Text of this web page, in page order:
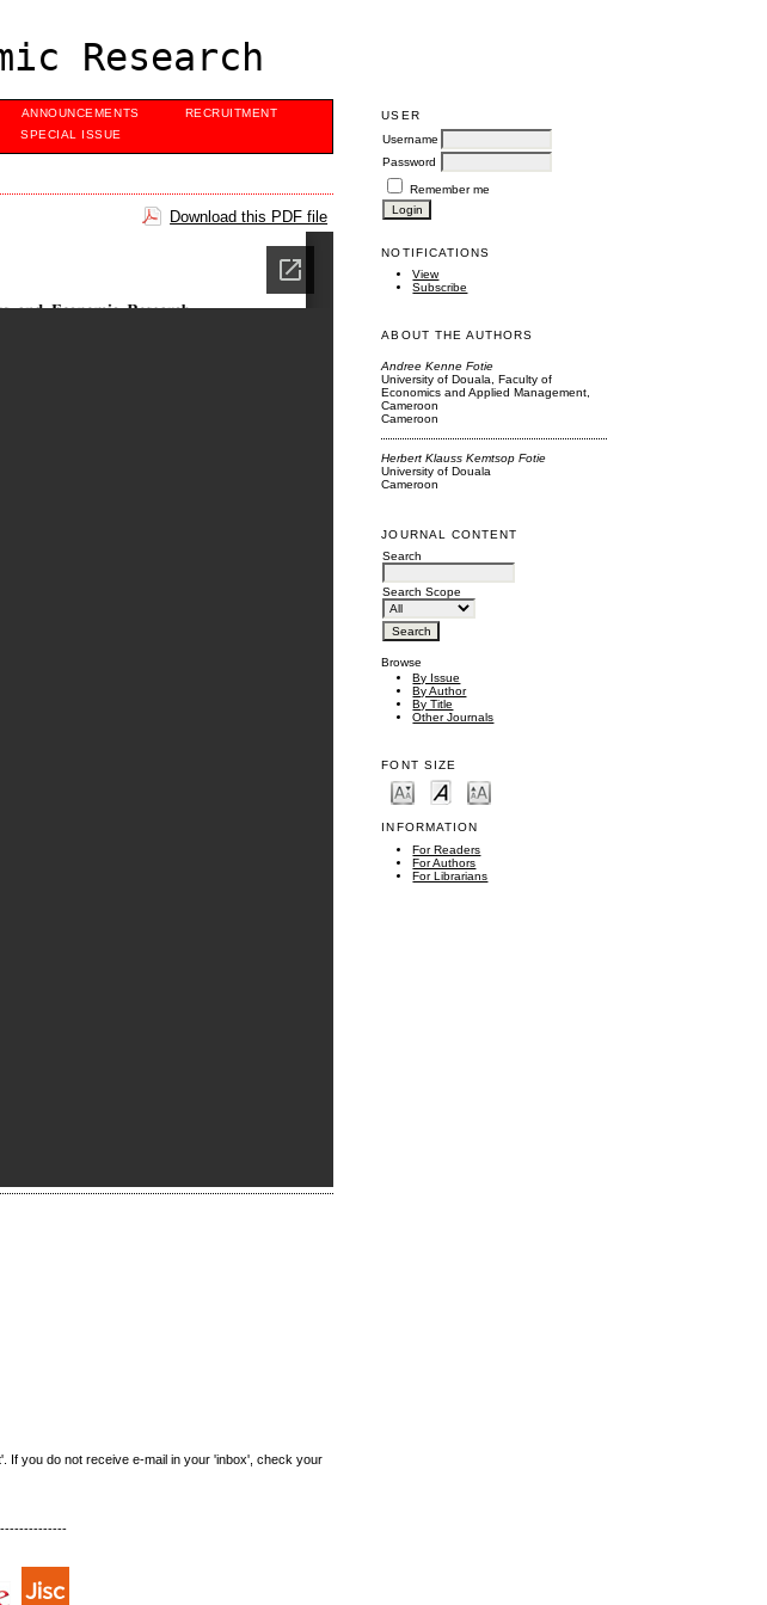
Research
USER
Username
Password
Remember me
NOTIFICATIONS
View
Subscribe
ABOUT THE AUTHORS
Andree Kenne Fotie
University of Douala, Faculty of
Economics and Applied Management,
Cameroon
Cameroon
Herbert Klauss Kemtsop Fotie
University of Douala
Cameroon
JOURNAL CONTENT
Search
Search Scope
Browse
By Issue
By Author
By Title
Other Journals
FONT SIZE
INFORMATION
For Readers
For Authors
For Librarians
ANNOUNCEMENTS
RECRUITMENT
SPECIAL ISSUE
Download this PDF file
If you do not receive e-mail in your 'inbox', check your